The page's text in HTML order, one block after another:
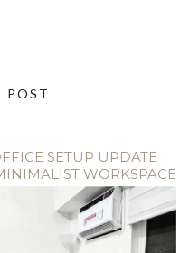
POST
SETUP UPDATE
WORKSPACE